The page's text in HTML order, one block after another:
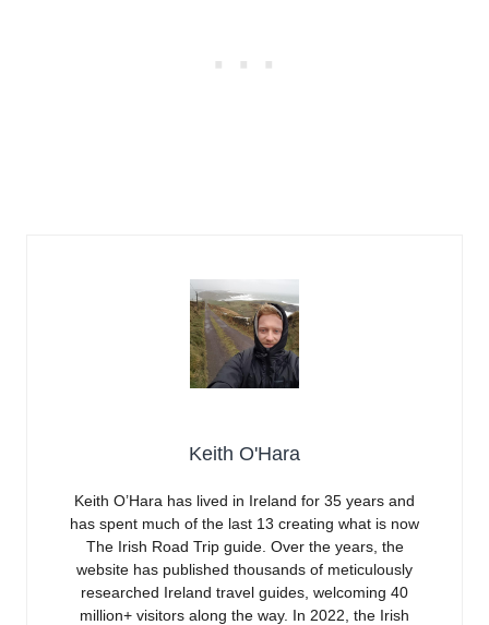
Keith O'Hara
Keith O’Hara has lived in Ireland for 35 years and
has spent much of the last 13 creating what is now
The Irish Road Trip guide. Over the years, the
website has published thousands of meticulously
researched Ireland travel guides, welcoming 40
million+ visitors along the way. In 2022, the Irish